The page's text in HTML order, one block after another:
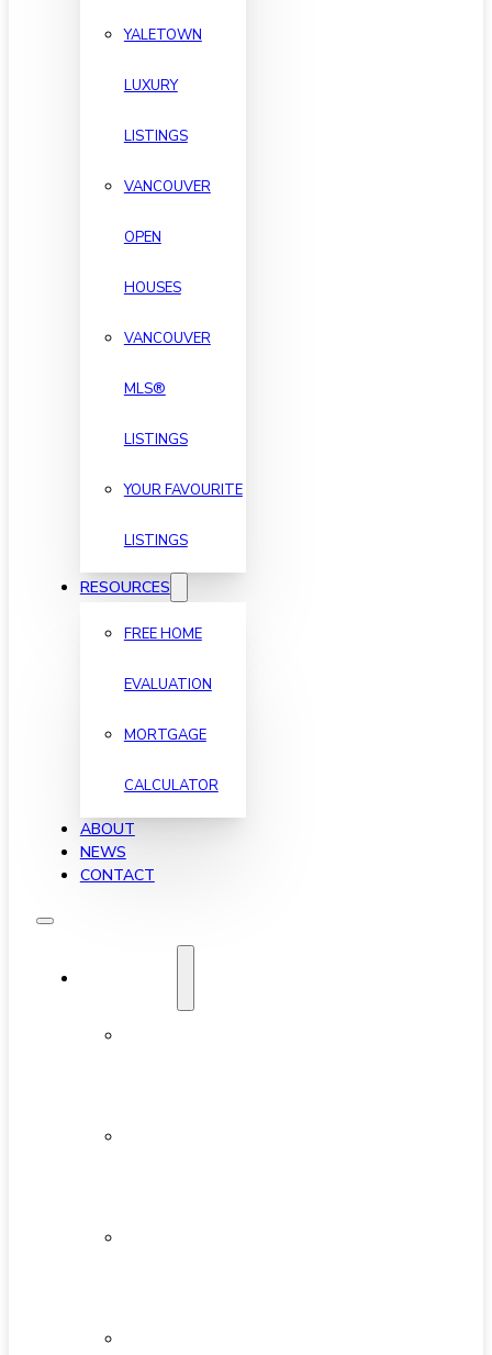
YALETOWN
LUXURY
LISTINGS
VANCOUVER
OPEN
HOUSES
VANCOUVER
MLS®
LISTINGS
YOUR FAVOURITE
LISTINGS
RESOURCES
FREE HOME
EVALUATION
MORTGAGE
CALCULATOR
ABOUT
NEWS
CONTACT